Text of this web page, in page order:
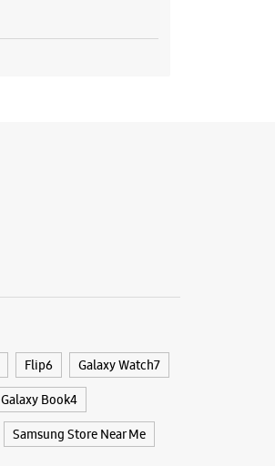
Flip6 Galaxy Watch7
Galaxy Book4
Samsung Store Near Me